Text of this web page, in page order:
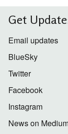
Get
Email updates
BlueSky
Twitter
Facebook
Instagram
News on